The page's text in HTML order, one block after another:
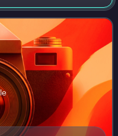
of Chicago radio